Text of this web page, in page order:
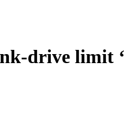
drive limit